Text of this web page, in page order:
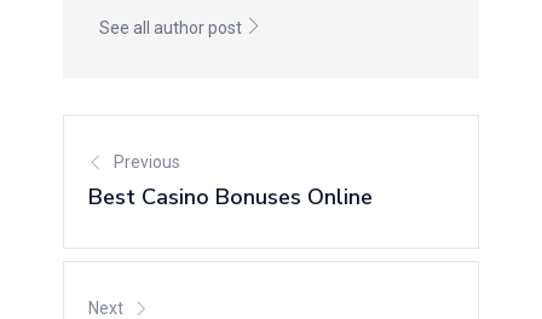
See all author post
Previous
Best Casino Bonuses Online
Next